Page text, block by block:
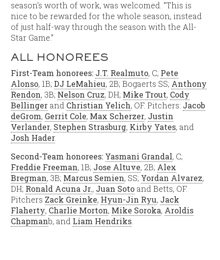
season’s worth of work, was welcomed. “This is
nice to be rewarded for the whole season, instead
of just half-way through the season with the All-
Star Game.”
ALL HONOREES
First-Team honorees: J.T. Realmuto, C; Pete
Alonso, 1B;DJ LeMahieu, 2B; Bogaerts SS; Anthony
Rendon, 3B; Nelson Cruz, DH; Mike Trout, Cody
Bellinger and Christian Yelich, OF. Pitchers: Jacob
deGrom, Gerrit Cole, Max Scherzer, Justin
Verlander, Stephen Strasburg, Kirby Yates, and
Josh Hader.
Second-Team honorees: Yasmani Grandal, C;
Freddie Freeman, 1B; Jose Altuve, 2B; Alex
Bregman, 3B; Marcus Semien, SS; Yordan Alvarez,
DH; Ronald Acuna Jr., Juan Soto and Betts, OF.
Pitchers Zack Greinke, Hyun-Jin Ryu, Jack
Flaherty, Charlie Morton, Mike Soroka, Aroldis
Chapmanb, and Liam Hendriks.